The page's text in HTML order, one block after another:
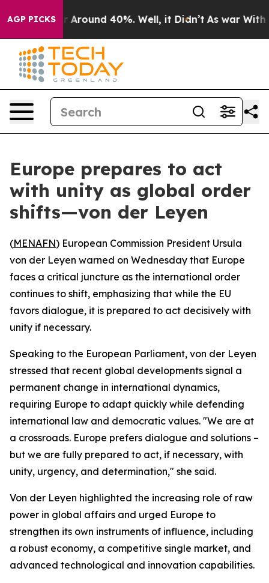
AGP PICKS
a Floor Around 40%. Well, it Didn’t As war With
Europe prepares to act
with unity as global order
shifts—von der Leyen
(MENAFN) European Commission President Ursula
von der Leyen warned on Wednesday that Europe
faces a critical juncture as the international order
continues to shift, emphasizing that while the EU
favors dialogue, it is prepared to act decisively with
unity if necessary.
Speaking to the European Parliament, von der Leyen
stressed that recent global developments signal a
permanent change in international dynamics,
requiring Europe to adapt quickly while defending
international law and democratic values. "We are at
a crossroads. Europe prefers dialogue and solutions –
but we are fully prepared to act, if necessary, with
unity, urgency, and determination," she said.
Von der Leyen highlighted the increasing role of raw
power in global affairs and urged Europe to
strengthen its own instruments of influence, including
a robust economy, a competitive single market, and
advanced technological and innovation capabilities.